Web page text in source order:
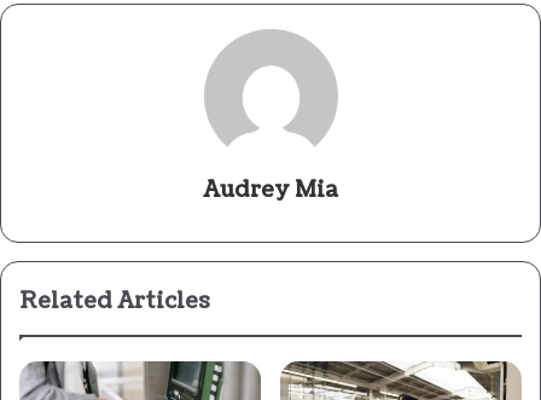
Audrey Mia
Related Articles